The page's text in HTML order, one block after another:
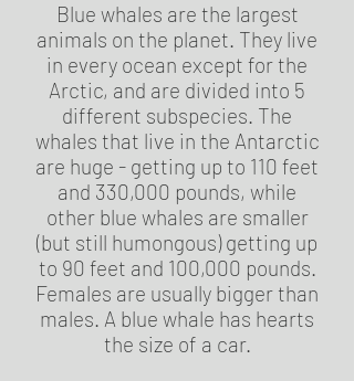
Blue whales are the largest
animals on the planet. They live
in every ocean except for the
Arctic, and are divided into 5
different subspecies. The
whales that live in the Antarctic
are huge - getting up to 110 feet
and 330,000 pounds, while
other blue whales are smaller
(but still humongous) getting up
to 90 feet and 100,000 pounds.
Females are usually bigger than
males. A blue whale has hearts
the size of a car.